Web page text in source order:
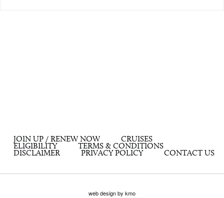
JOIN UP / RENEW NOW
CRUISES
ELIGIBILITY
TERMS & CONDITIONS
DISCLAIMER
PRIVACY POLICY CONTACT US
web design by kmo